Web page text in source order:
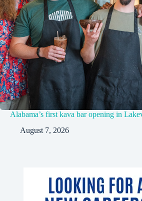
Alabama’s first kava bar opening in
August 7, 2026